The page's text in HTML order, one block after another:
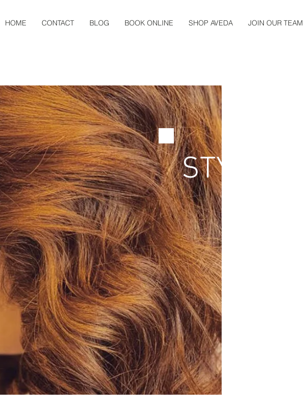
HOME CONTACT BLOG BOOK ONLINE SHOP AVEDA JOIN OUR TEAM
STYLING